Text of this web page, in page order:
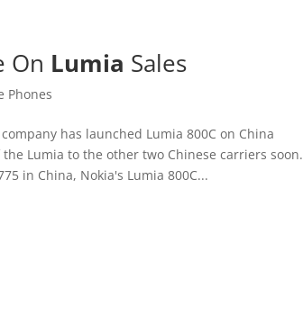
On Lumia Sales
Phones
has launched Lumia 800C on China
Lumia to the other two Chinese carriers soon.
in China, Nokia's Lumia 800C...